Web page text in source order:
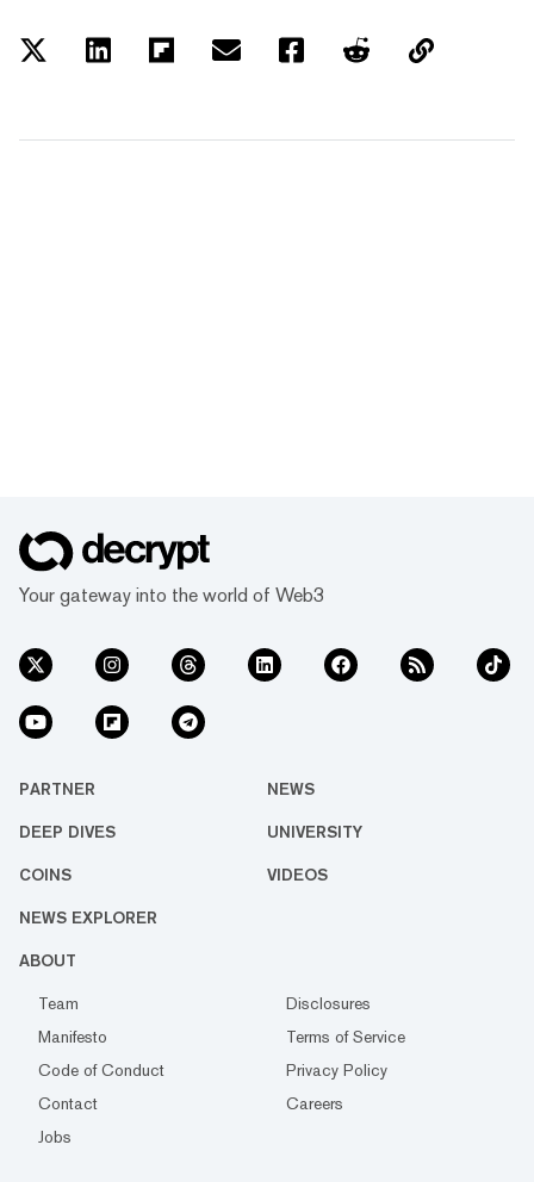
Your gateway into the world of Web3
PARTNER NEWS
DEEP DIVES UNIVERSITY
COINS VIDEOS
NEWS EXPLORER
ABOUT
Team
Disclosures
Manifesto
Terms of Service
Code of Conduct
Privacy Policy
Contact
Careers
Jobs